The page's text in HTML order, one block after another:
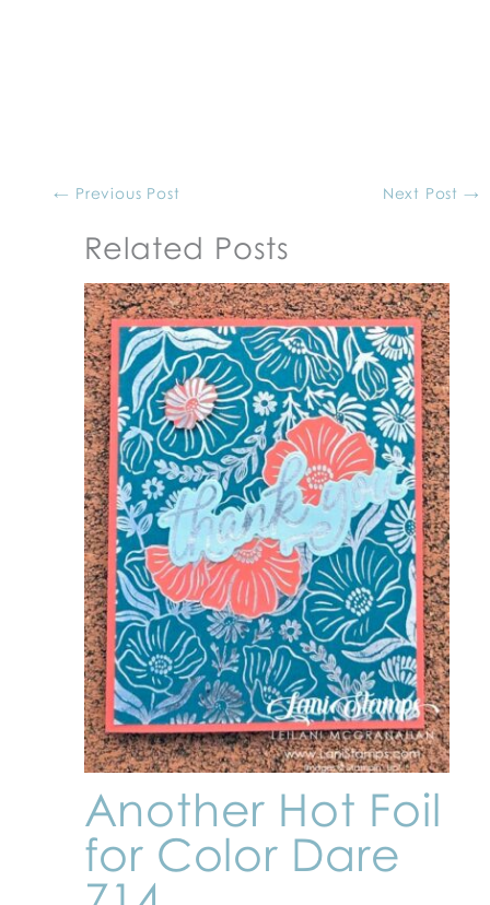
← Previous Post Next Post →
Related Posts
Another Hot Foil
for Color Dare